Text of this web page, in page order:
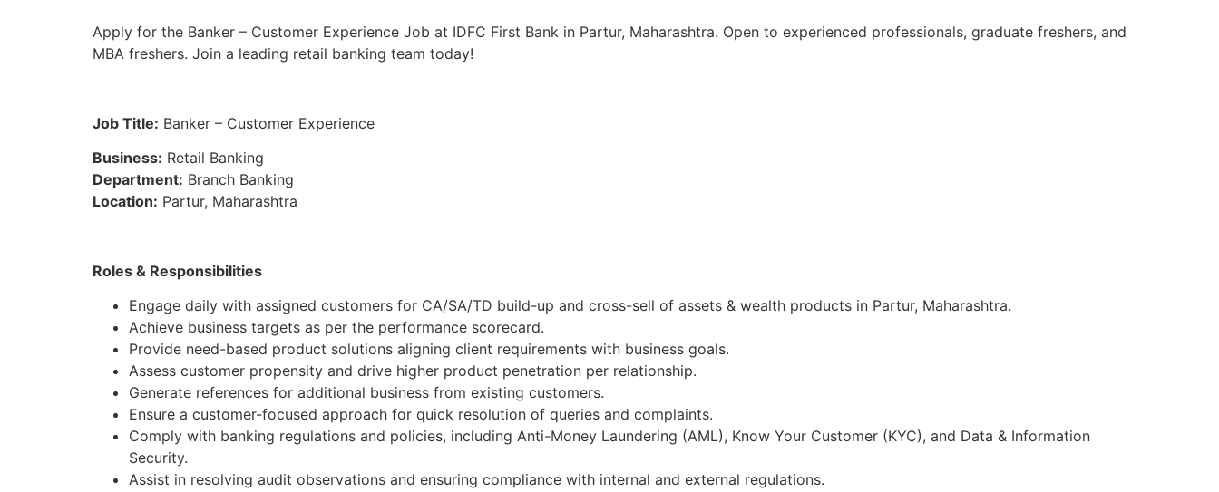
Apply for the Banker – Customer Experience Job at IDFC First Bank in Partur, Maharashtra. Open to experienced professionals, graduate freshers, and
MBA freshers. Join a leading retail banking team today!
Job Title: Banker – Customer Experience
Business: Retail Banking
Department: Branch Banking
Location: Partur, Maharashtra
Roles & Responsibilities
Engage daily with assigned customers for CA/SA/TD build-up and cross-sell of assets & wealth products in Partur, Maharashtra.
Achieve business targets as per the performance scorecard.
Provide need-based product solutions aligning client requirements with business goals.
Assess customer propensity and drive higher product penetration per relationship.
Generate references for additional business from existing customers.
Ensure a customer-focused approach for quick resolution of queries and complaints.
Comply with banking regulations and policies, including Anti-Money Laundering (AML), Know Your Customer (KYC), and Data & Information
Security.
Assist in resolving audit observations and ensuring compliance with internal and external regulations.